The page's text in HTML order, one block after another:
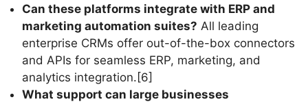
Can these platforms integrate with ERP and
marketing automation suites? All leading
enterprise CRMs offer out-of-the-box connectors
and APIs for seamless ERP, marketing, and
analytics integration.[6]
What support can large businesses